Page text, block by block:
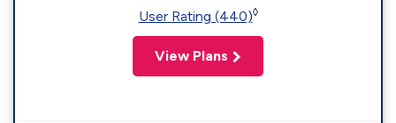
User Rating (440)◊
View Plans